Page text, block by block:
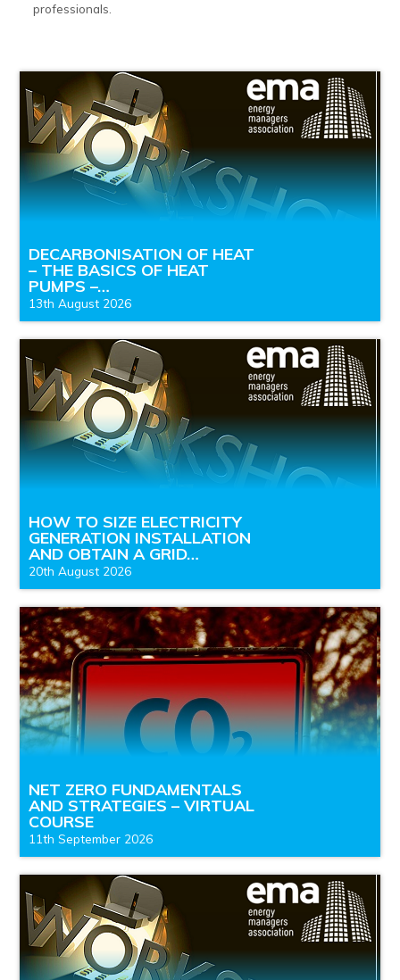
professionals.
DECARBONISATION OF HEAT
– THE BASICS OF HEAT
PUMPS –…
13th August 2026
HOW TO SIZE ELECTRICITY
GENERATION INSTALLATION
AND OBTAIN A GRID…
20th August 2026
NET ZERO FUNDAMENTALS
AND STRATEGIES – VIRTUAL
COURSE
11th September 2026